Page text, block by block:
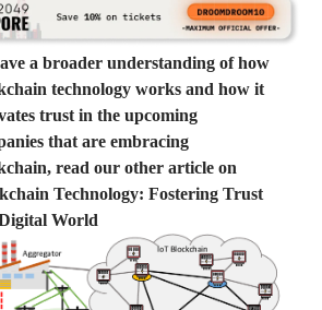
a broader understanding of how
technology works and how it
trust in the upcoming
that are embracing
read our other article on
Technology: Fostering Trust
World